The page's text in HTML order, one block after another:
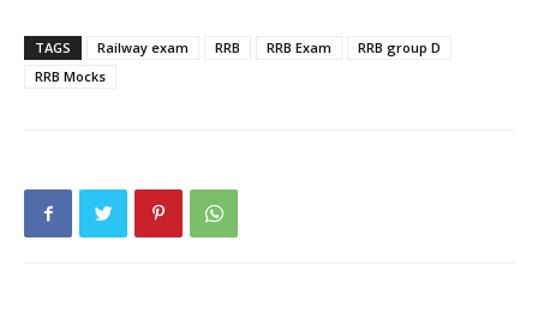
TAGS Railway exam RRB RRB Exam
RRB group D
RRB Mocks